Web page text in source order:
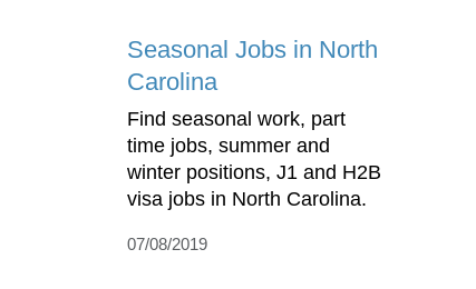
Seasonal Jobs in North
Carolina
Find seasonal work, part
time jobs, summer and
winter positions, J1 and H2B
visa jobs in North Carolina.
07/08/2019